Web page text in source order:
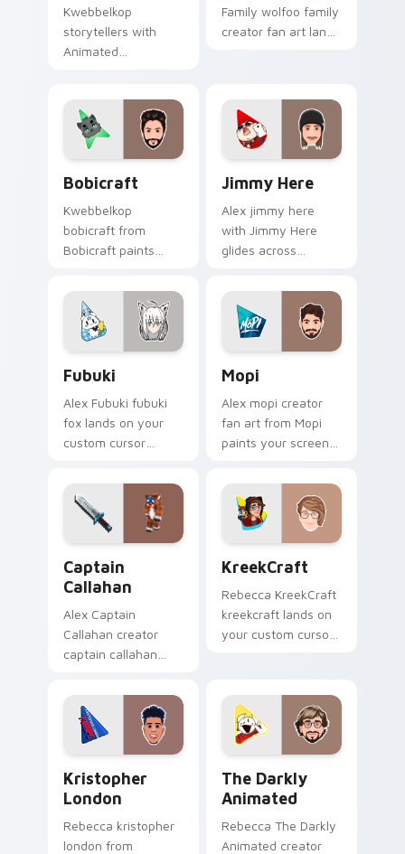
Kwebbelkop
storytellers with
Animated
cursor clicks with
iconic YouTuber
energy.
Family wolfoo family
creator fan art lands
desktop flair.
Bobicraft
Kwebbelkop
bobicraft from
Bobicraft paints
cursor tabs with
streamer desktop
style.
Jimmy Here
Alex jimmy here
with Jimmy Here
glides across
with iconic YouTuber
energy.
Fubuki
Alex Fubuki fubuki
fox lands on your
custom cursor
creator desktop flair.
Mopi
Alex mopi creator
fan art from Mopi
paints your screen
with streamer
desktop style.
Captain
Callahan
Alex Captain
Callahan creator
captain callahan
cursor pointer pair
with YouTube fan
charm.
KreekCraft
Rebecca KreekCraft
kreekcraft lands on
your custom cursor
Kristopher
London
Rebecca kristopher
london from
The Darkly
Animated
Rebecca The Darkly
Animated creator